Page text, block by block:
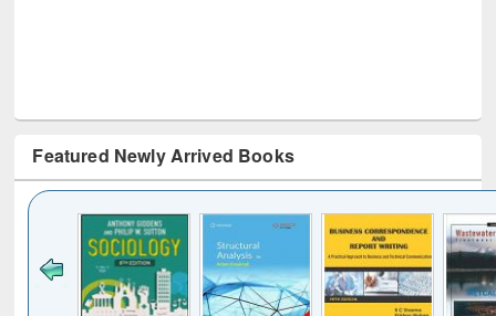
Featured Newly Arrived Books